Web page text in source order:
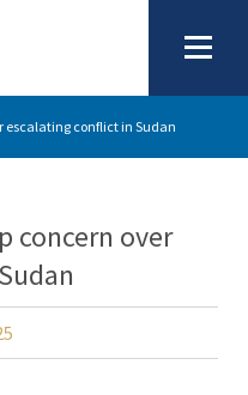
escalating conflict in Sudan
concern over